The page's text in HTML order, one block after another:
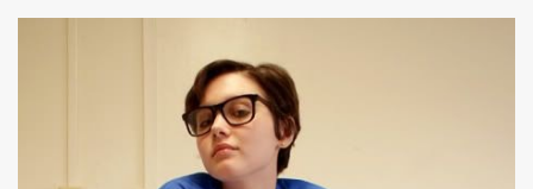
been cutting my own bangs for a bit now, I hope you can't tell.
Stay safe & take care of yourselves. follow along! twitter |
facebook | bloglovin | instagram